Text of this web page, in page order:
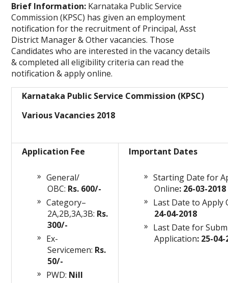
Brief Information: Karnataka Public Service
Commission (KPSC) has given an employment
notification for the recruitment of Principal, Asst
District Manager & Other vacancies. Those
Candidates who are interested in the vacancy details
& completed all eligibility criteria can read the
notification & apply online.
Karnataka Public Service Commission (KPSC)
Various Vacancies 2018
Application Fee
General/
OBC: Rs. 600/-
Category–
2A,2B,3A,3B: Rs.
300/-
Ex-
Servicemen: Rs.
50/-
PWD: Nill
Important Dates
Starting Date for
Online: 26-03-2018
Last Date to Apply
24-04-2018
Last Date for
Application: 25-04-